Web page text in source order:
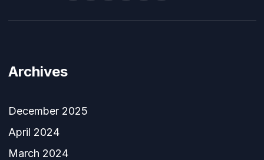
Archives
December 2025
April 2024
March 2024